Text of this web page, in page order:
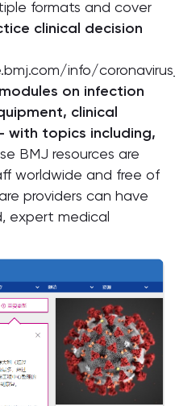
formats and cover
clinical decision
info/
on infection
clinical
with topics including,
BMJ resources are
worldwide and free of
providers can have
expert medical